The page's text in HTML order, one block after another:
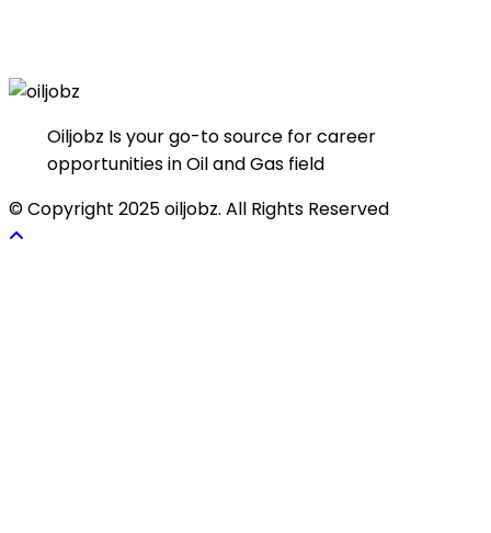
Oiljobz Is your go-to source for career
opportunities in Oil and Gas field
© Copyright 2025 oiljobz. All Rights Reserved